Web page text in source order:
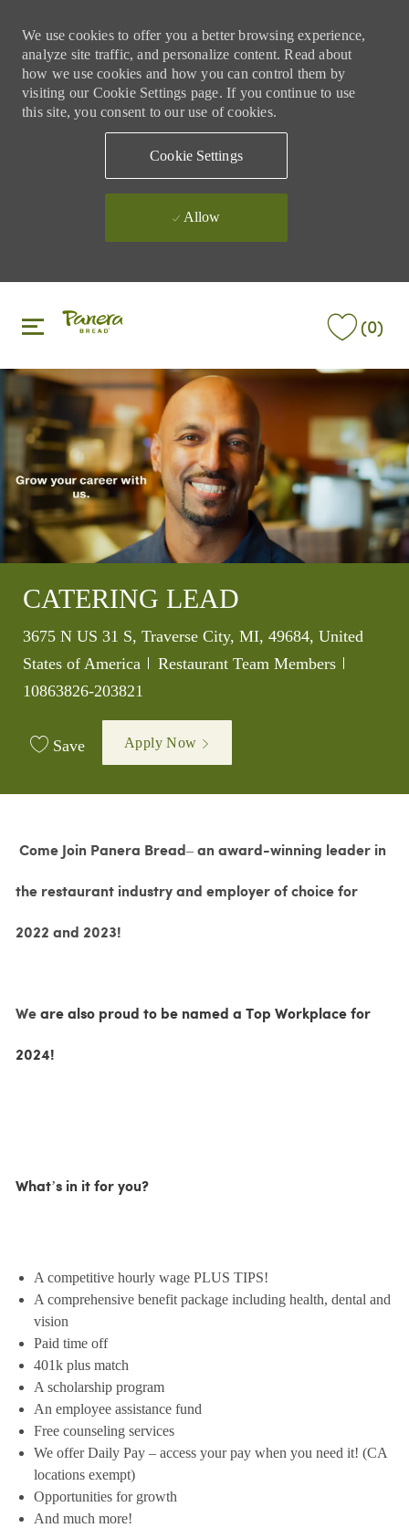
We use cookies to offer you a better browsing experience,
analyze site traffic, and personalize content. Read about
how we use cookies and how you can control them by
visiting our Cookie Settings page. If you continue to use
this site, you consent to our use of cookies.
Cookie Settings
Allow
(0)
CATERING LEAD
Location
3675 N US 31 S, Traverse City, MI, 49684, United
States of America
Category
Restaurant Team Members
10863826-203821
Save Apply Now
Come Join Panera Bread– an award-winning leader in
the restaurant industry and employer of choice for
2022 and 2023!
Weare also proud to be named a Top Workplace for
2024!
What’s in it for you?
A competitive hourly wage PLUS TIPS!
A comprehensive benefit package including health, dental and
vision
Paid time off
401k plus match
A scholarship program
An employee assistance fund
Free counseling services
We offer Daily Pay – access your pay when you need it! (CA
locations exempt)
Opportunities for growth
And much more!